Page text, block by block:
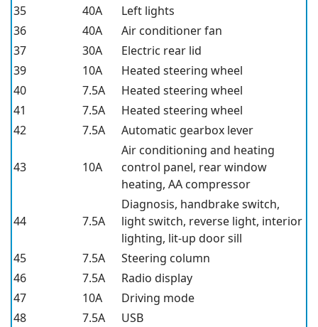
35
40A
Left lights
36
40A
Air conditioner fan
37
30A
Electric rear lid
39
10A
Heated steering wheel
40
7.5A
Heated steering wheel
41
7.5A
Heated steering wheel
42
7.5A Automatic gearbox lever
43 10A
Air conditioning and heating
control panel, rear window
heating, AA compressor
44 7.5A
Diagnosis, handbrake switch,
light switch, reverse light, interior
lighting, lit-up door sill
45
7.5A
Steering column
46
7.5A
Radio display
47
10A
Driving mode
48
7.5A
USB